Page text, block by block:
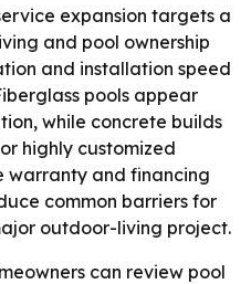
expansion targets a
and pool ownership
and installation speed
pools appear
while concrete builds
highly customized
warranty and financing
common barriers for
outdoor-living project.
can review pool